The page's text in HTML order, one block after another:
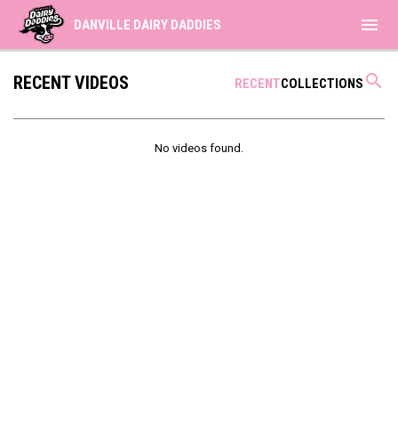
DANVILLE DAIRY DADDIES menu
RECENTCOLLECTIONS search
RECENT VIDEOS
No videos found.